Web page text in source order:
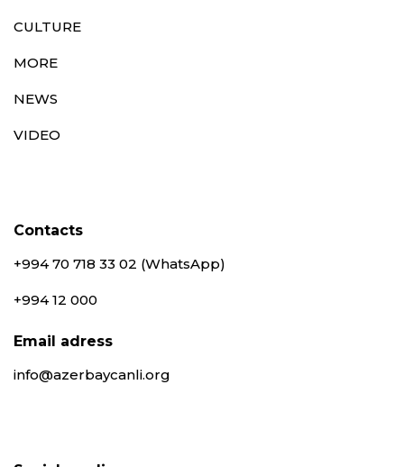
CULTURE
MORE
NEWS
VIDEO
Contacts
+994 70 718 33 02 (WhatsApp)
+994 12 000
Email adress
info@azerbaycanli.org